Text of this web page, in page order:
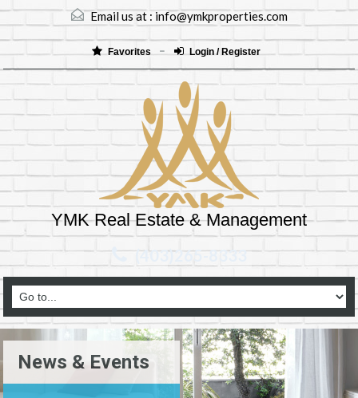
Email us at :info@ymkproperties.com
Favorites Login / Register
YMK Real Estate & Management
(403)265-8333
News & Events